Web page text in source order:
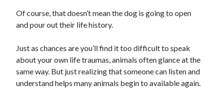
Games
Home Products & Services
Internet Services
Of course, that doesn’t mean the dog is going to open
and pour out their life history.
Just as chances are you’ll find it too difficult to speak
about your own life traumas, animals often glance at the
same way. But just realizing that someone can listen and
understand helps many animals begin to available again.